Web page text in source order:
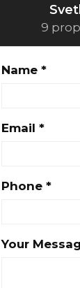
9
Name *
Email *
Phone *
Your